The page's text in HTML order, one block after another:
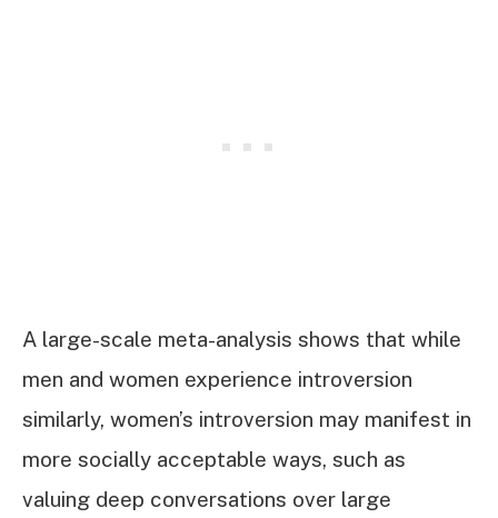
A large-scale meta-analysis shows that while
men and women experience introversion
similarly, women’s introversion may manifest in
more socially acceptable ways, such as
valuing deep conversations over large